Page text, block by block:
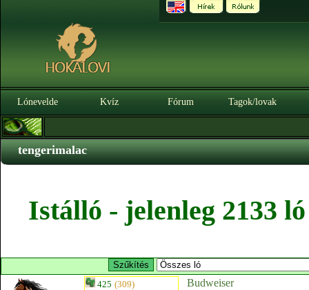
Lónevelde Kvíz Fórum Tagok/lovak
tengerimalac
Istálló - jelenleg 2133
425 (309)
Budweiser